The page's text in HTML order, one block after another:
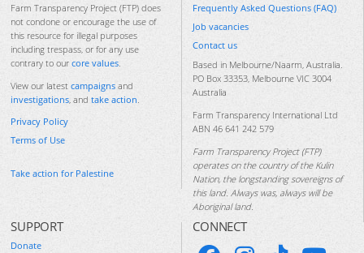
Farm Transparency Project (FTP) does
not condone or encourage the use of
this resource for illegal purposes
including trespass, or for any use
contrary to our core values.
View our latest campaigns and
investigations, and take action.
Privacy Policy
Terms of Use
Take action for Palestine
Frequently Asked Questions (FAQ)
Job vacancies
Contact us
Based in Melbourne/Naarm, Australia.
PO Box 33353, Melbourne VIC 3004
Australia
Farm Transparency International Ltd
ABN 46 641 242 579
Farm Transparency Project (FTP)
operates on the country of the Kulin
Nation, the longstanding sovereigns of
this land. Always was, always will be
Aboriginal land.
SUPPORT
Donate
CONNECT